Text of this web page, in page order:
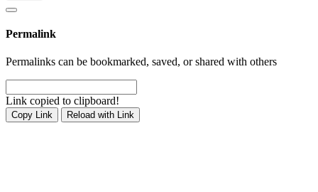
Permalink
Permalinks can be bookmarked, saved, or shared with others
Link copied to clipboard!
Copy Link Reload with Link